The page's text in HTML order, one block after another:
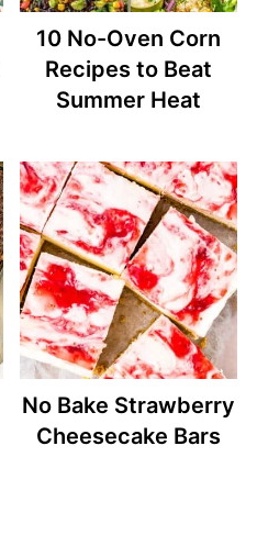
10 No-Oven Corn
Recipes to Beat
Summer Heat
No Bake Strawberry
Cheesecake Bars